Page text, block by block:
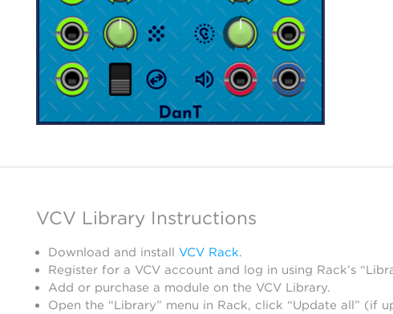
VCV Library Instructions
Download and install VCV Rack.
Register for a VCV account and log in using Rack’s
Add or purchase a module on the VCV Library.
Open the “Library” menu in Rack, click “Update all” (if